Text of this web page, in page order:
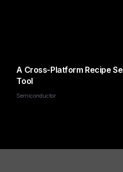
A Cross-Platform Recipe
Tool
Semiconductor